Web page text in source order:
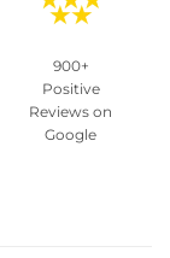
900+
Positive
Reviews on
Google